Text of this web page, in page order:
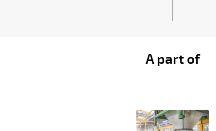
A part of